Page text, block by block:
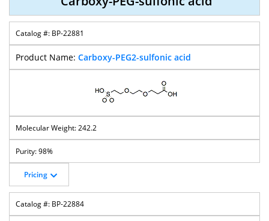
BP-22881
Carboxy-PEG2-sulfonic acid
242.2
98%
Pricing
BP-22884